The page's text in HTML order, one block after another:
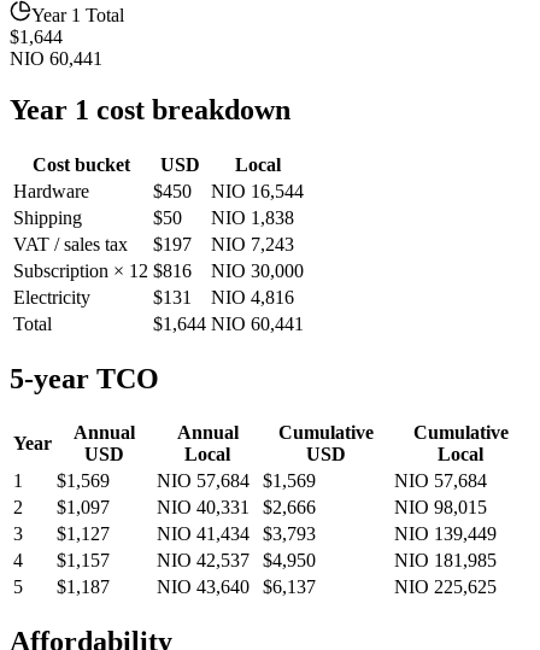
Year 1 Total
$1,644
NIO 60,441
Year 1 cost breakdown
Cost bucket USD
Local
Hardware
$450
NIO 16,544
Shipping
$50
NIO 1,838
VAT / sales tax
$197
NIO 7,243
Subscription × 12 $816
NIO 30,000
Electricity
$131
NIO 4,816
Total
$1,644 NIO 60,441
5-year TCO
Year
Annual
USD
Annual
Local
Cumulative
USD
Cumulative
Local
1
$1,569 NIO 57,684 $1,569
NIO 57,684
2
$1,097 NIO 40,331 $2,666
NIO 98,015
3
$1,127 NIO 41,434 $3,793
NIO 139,449
4
$1,157 NIO 42,537 $4,950
NIO 181,985
5
$1,187 NIO 43,640 $6,137 NIO 225,625
Affordability